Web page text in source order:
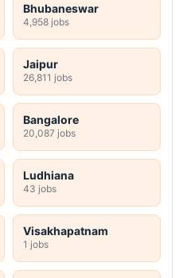
Bhubaneswar
4,958 jobs
Jaipur
26,811 jobs
Bangalore
20,087 jobs
Ludhiana
43 jobs
Visakhapatnam
1 jobs